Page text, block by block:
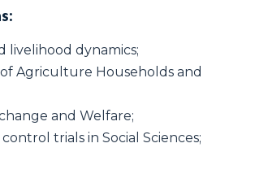
livelihood dynamics;
of Agriculture Households and
and Welfare;
trials in Social Sciences;